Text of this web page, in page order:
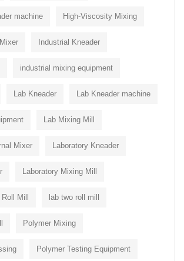
machine High-Viscosity Mixing
Industrial Kneader
industrial mixing equipment
Lab Kneader Lab Kneader machine
Lab Mixing Mill
Mixer Laboratory Kneader
Laboratory Mixing Mill
Mill lab two roll mill
Polymer Mixing
Polymer Testing Equipment